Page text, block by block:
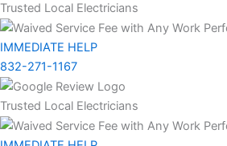
Trusted Local Electricians
IMMEDIATE HELP
832-271-1167
Trusted Local Electricians